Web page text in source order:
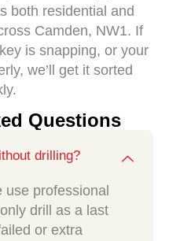
both residential and
Camden, NW1. If
is snapping, or your
we’ll get it sorted
Questions
drilling?
professional
drill as a last
or extra